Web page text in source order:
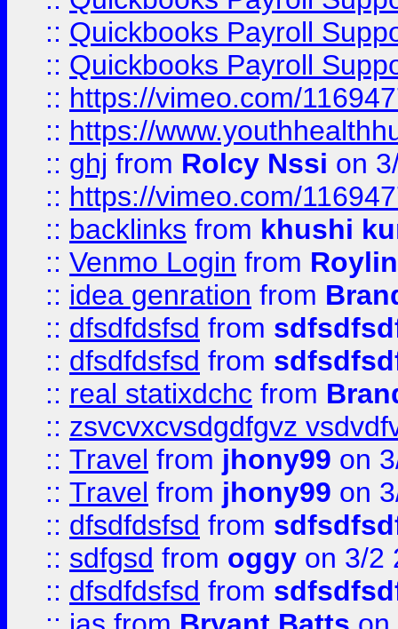
:: Quickbooks Payroll
:: Quickbooks Payroll
:: https://vimeo.com/
:: https://
:: ghj from Rolcy Nssi on
:: https://vimeo.com/
:: backlinks from khushi
:: Venmo Login from
:: idea genration from
:: dfsdfdsfsd from
:: dfsdfdsfsd from
:: real statixdchc from
:: zsvcvxcvsdgdfgvz
:: Travel from jhony99 on
:: Travel from jhony99 on
:: dfsdfdsfsd from
:: sdfgsd from oggy on 3/2
:: dfsdfdsfsd from